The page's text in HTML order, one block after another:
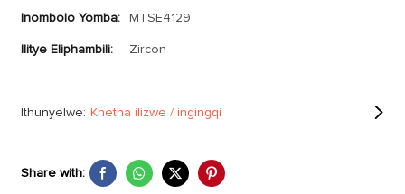
Inombolo Yomba: MTSE4129
Ilitye Eliphambili: Zircon
Ithunyelwe: Khetha ilizwe / ingingqi
Share with: